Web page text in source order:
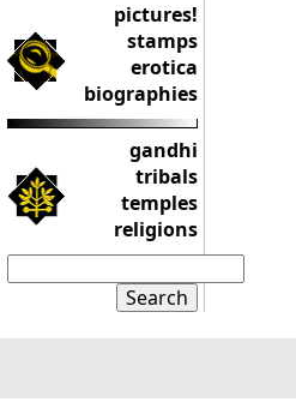
pictures!
stamps
erotica
biographies
gandhi
tribals
temples
religions